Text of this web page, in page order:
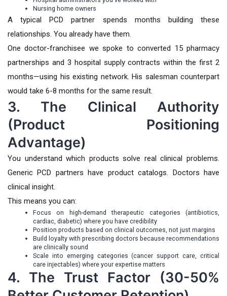
Nursing home owners
A typical PCD partner spends months building these
relationships. You already have them.
One doctor-franchisee we spoke to converted 15 pharmacy
partnerships and 3 hospital supply contracts within the first 2
months—using his existing network. His salesman counterpart
would take 6-8 months for the same result.
3. The Clinical Authority
(Product Positioning
Advantage)
You understand which products solve real clinical problems.
Generic PCD partners have product catalogs. Doctors have
clinical insight.
This means you can:
Focus on high-demand therapeutic categories (antibiotics,
cardiac, diabetic) where you have credibility
Position products based on clinical outcomes, not just margins
Build loyalty with prescribing doctors because recommendations
are clinically sound
Scale into emerging categories (cancer support care, critical
care injectables) where your expertise matters
4. The Trust Factor (30-50%